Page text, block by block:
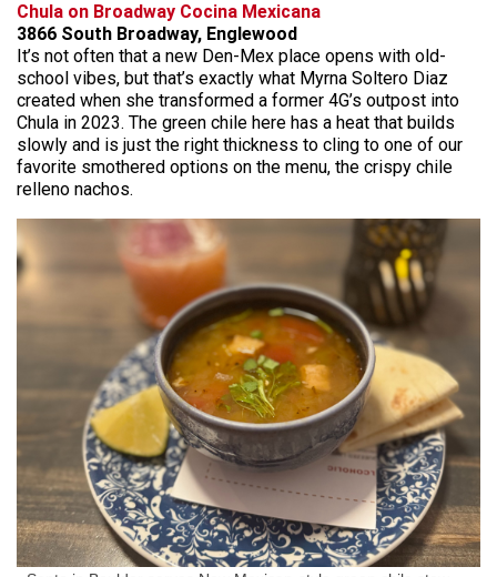
Chula on Broadway Cocina Mexicana
3866 South Broadway, Englewood
It’s not often that a new Den-Mex place opens with old-
school vibes, but that’s exactly what Myrna Soltero Diaz
created when she transformed a former 4G’s outpost into
Chula in 2023. The green chile here has a heat that builds
slowly and is just the right thickness to cling to one of our
favorite smothered options on the menu, the crispy chile
relleno nachos.